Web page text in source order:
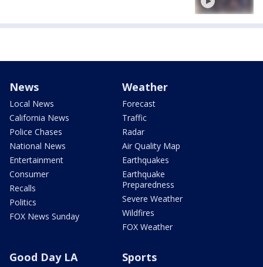
News
Local News
California News
Police Chases
National News
Entertainment
Consumer
Recalls
Politics
FOX News Sunday
Weather
Forecast
Traffic
Radar
Air Quality Map
Earthquakes
Earthquake
Preparedness
Severe Weather
Wildfires
FOX Weather
Good Day LA Sports